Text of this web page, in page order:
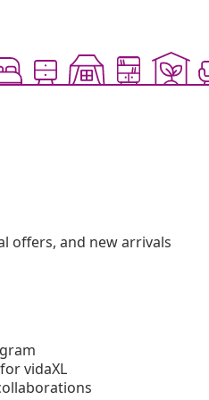
offers, and new arrivals
vidaXL